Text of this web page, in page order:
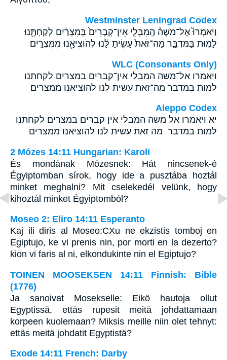
Westminster Leningrad Codex
וַיֹּאמְרוּ֮ אֶל־מֹשֶׁה֒ הַֽמִבְּלִ֤י אֵין־קְבָרִים֙ בְּמִצְרַ֔יִם לְקַחְתָּ֖נוּ
לָמ֣וּת בַּמִּדְבָּ֑ר מַה־זֹּאת֙ עָשִׂ֣יתָ לָּ֔נוּ לְהֹוצִיאָ֖נוּ מִמִּצְרָֽיִם׃
WLC (Consonants Only)
ויאמרו אל־משה המבלי אין־קברים במצרים לקחתנו
למות במדבר מה־זאת עשית לנו להוציאנו ממצרים׃
Aleppo Codex
יא ויאמרו אל משה המבלי אין קברים במצרים לקחתנו
למות במדבר מה זאת עשית לנו להוציאנו ממצרים
2 Mózes 14:11 Hungarian: Karoli
És mondának Mózesnek: Hát nincsenek-é
Égyiptomban sírok, hogy ide a pusztába hoztál
minket meghalni? Mit cselekedél velünk, hogy
kihoztál minket Égyiptomból?
Moseo 2: Eliro 14:11 Esperanto
Kaj ili diris al Moseo:CXu ne ekzistis tomboj en
Egiptujo, ke vi prenis nin, por morti en la dezerto?
kion vi faris al ni, elkondukinte nin el Egiptujo?
TOINEN MOOSEKSEN 14:11 Finnish: Bible
(1776)
Ja sanoivat Mosekselle: Eikö hautoja ollut
Egyptissä, ettäs rupesit meitä johdattamaan
korpeen kuolemaan? Miksis meille niin olet tehnyt:
ettäs meitä johdatit Egyptistä?
Exode 14:11 French: Darby